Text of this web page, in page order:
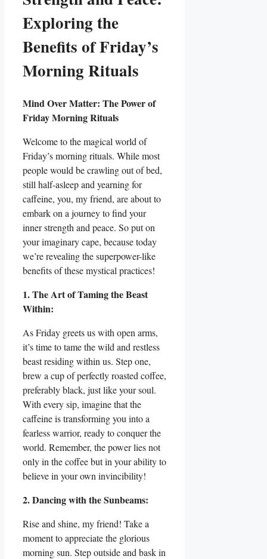
Exploring the
Benefits of Friday’s
Morning Rituals
Mind Over Matter: The Power of
Friday Morning Rituals
Welcome to the magical world of
Friday’s morning rituals. While most
people would be crawling out of bed,
still half-asleep and yearning for
caffeine, you, my friend, are about to
embark on a journey to find your
inner strength and peace. So put on
your imaginary cape, because today
we’re revealing the superpower-like
benefits of these mystical practices!
1. The Art of Taming the Beast
Within:
As Friday greets us with open arms,
it’s time to tame the wild and restless
beast residing within us. Step one,
brew a cup of perfectly roasted coffee,
preferably black, just like your soul.
With every sip, imagine that the
caffeine is transforming you into a
fearless warrior, ready to conquer the
world. Remember, the power lies not
only in the coffee but in your ability to
believe in your own invincibility!
2. Dancing with the Sunbeams:
Rise and shine, my friend! Take a
moment to appreciate the glorious
morning sun. Step outside and bask in